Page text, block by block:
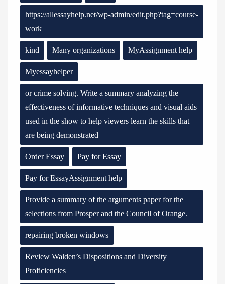
https://allessayhelp.net/wp-admin/edit.php?tag=course-
work
kind Many organizations MyAssignment help
Myessayhelper
or crime solving. Write a summary analyzing the
effectiveness of informative techniques and visual aids
used in the show to help viewers learn the skills that
are being demonstrated
Order Essay Pay for Essay
Pay for EssayAssignment help
Provide a summary of the arguments paper for the
selections from Prosper and the Council of Orange.
repairing broken windows
Review Walden’s Dispositions and Diversity
Proficiencies